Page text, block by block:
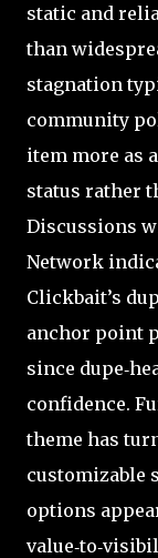
static and
than
stagnation
community
item more as
status rather
Discussions
Network
Clickbait’s
anchor point
since
confidence.
theme has
customizable
options